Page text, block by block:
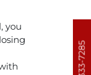
you